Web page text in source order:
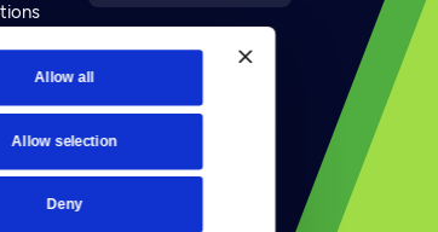
Allow all
Allow selection
Deny